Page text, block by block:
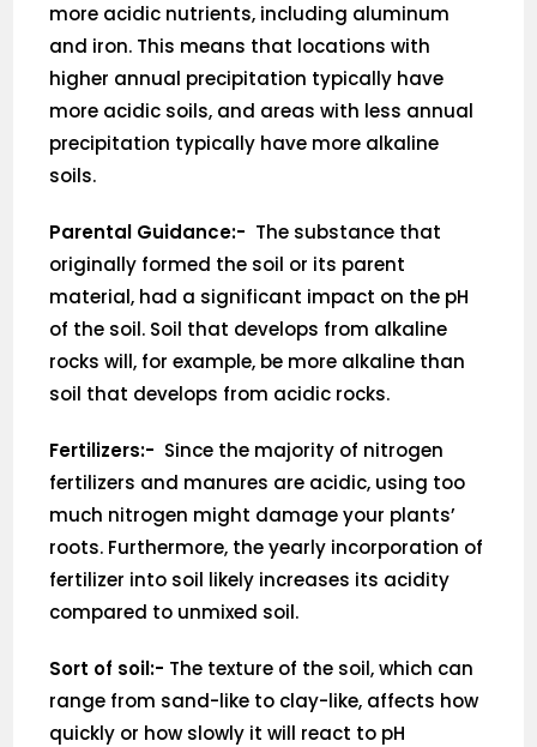
more acidic nutrients, including aluminum
and iron. This means that locations with
higher annual precipitation typically have
more acidic soils, and areas with less annual
precipitation typically have more alkaline
soils.
Parental Guidance:- The substance that
originally formed the soil or its parent
material, had a significant impact on the pH
of the soil. Soil that develops from alkaline
rocks will, for example, be more alkaline than
soil that develops from acidic rocks.
Fertilizers:- Since the majority of nitrogen
fertilizers and manures are acidic, using too
much nitrogen might damage your plants’
roots. Furthermore, the yearly incorporation of
fertilizer into soil likely increases its acidity
compared to unmixed soil.
Sort of soil:- The texture of the soil, which can
range from sand-like to clay-like, affects how
quickly or how slowly it will react to pH